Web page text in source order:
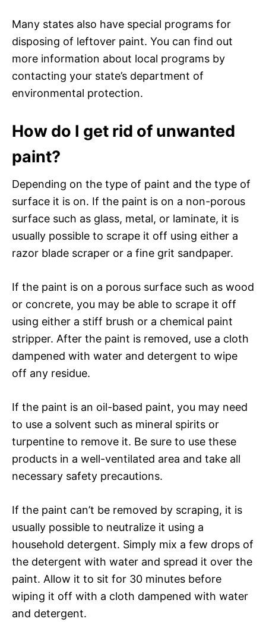
Many states also have special programs for
disposing of leftover paint. You can find out
more information about local programs by
contacting your state’s department of
environmental protection.
How do I get rid of unwanted
paint?
Depending on the type of paint and the type of
surface it is on. If the paint is on a non-porous
surface such as glass, metal, or laminate, it is
usually possible to scrape it off using either a
razor blade scraper or a fine grit sandpaper.
If the paint is on a porous surface such as wood
or concrete, you may be able to scrape it off
using either a stiff brush or a chemical paint
stripper. After the paint is removed, use a cloth
dampened with water and detergent to wipe
off any residue.
If the paint is an oil-based paint, you may need
to use a solvent such as mineral spirits or
turpentine to remove it. Be sure to use these
products in a well-ventilated area and take all
necessary safety precautions.
If the paint can’t be removed by scraping, it is
usually possible to neutralize it using a
household detergent. Simply mix a few drops of
the detergent with water and spread it over the
paint. Allow it to sit for 30 minutes before
wiping it off with a cloth dampened with water
and detergent.